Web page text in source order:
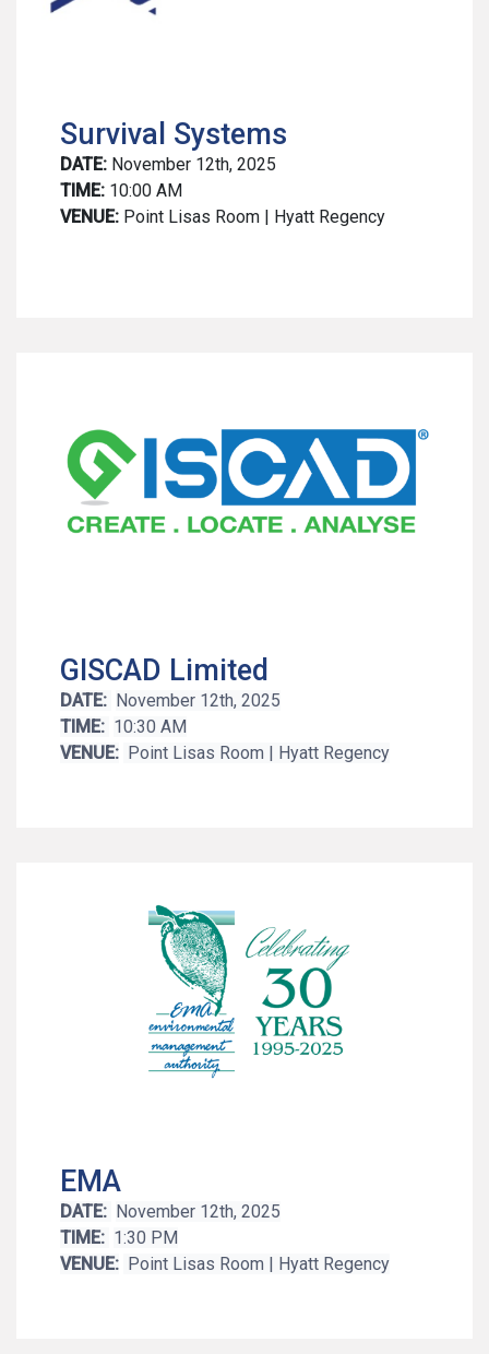
Survival Systems
DATE: November 12th, 2025
TIME: 10:00 AM
VENUE: Point Lisas Room | Hyatt Regency
GISCAD Limited
DATE: November 12th, 2025
TIME: 10:30 AM
VENUE: Point Lisas Room | Hyatt Regency
EMA
DATE: November 12th, 2025
TIME: 1:30 PM
VENUE: Point Lisas Room | Hyatt Regency